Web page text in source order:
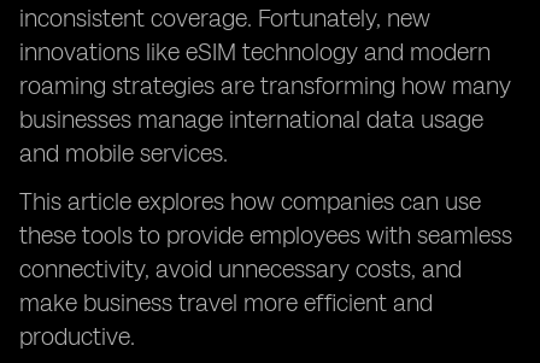
inconsistent coverage. Fortunately, new
innovations like eSIM technology and modern
roaming strategies are transforming how many
businesses manage international data usage
and mobile services.
This article explores how companies can use
these tools to provide employees with seamless
connectivity, avoid unnecessary costs, and
make business travel more efficient and
productive.